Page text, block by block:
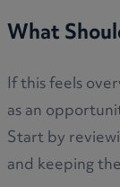
What
If this feels
as an
Start by
and keeping